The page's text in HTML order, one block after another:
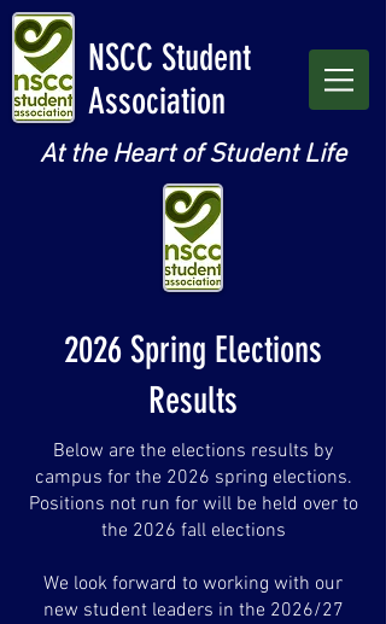
NSCC Student
Association
At the Heart of Student Life
2026 Spring Elections
Results
Below are the elections results by
campus for the 2026 spring elections.
Positions not run for will be held over to
the 2026 fall elections
We look forward to working with our
new student leaders in the 2026/27